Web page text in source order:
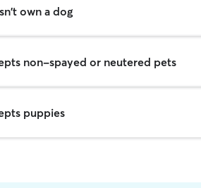
own a dog
non-spayed or neutered pets
puppies